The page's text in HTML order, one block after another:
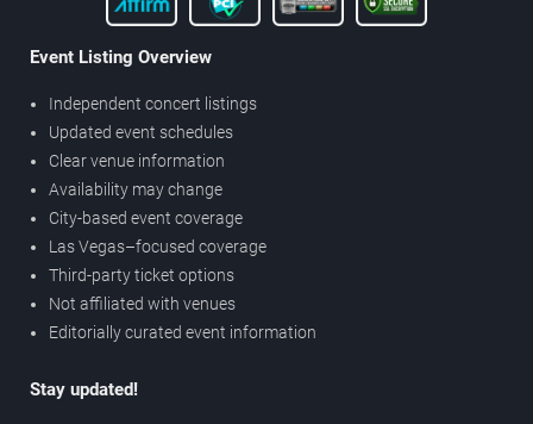
Event Listing Overview
Independent concert listings
Updated event schedules
Clear venue information
Availability may change
City-based event coverage
Las Vegas–focused coverage
Third-party ticket options
Not affiliated with venues
Editorially curated event information
Stay updated!